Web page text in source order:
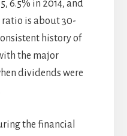
6.5% in 2014, and
ratio is about 30-
history of
the major
dividends were
the financial